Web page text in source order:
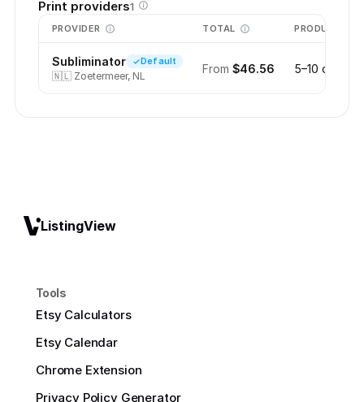
Print providers1
PROVIDER TOTAL PRODUCTION
Subliminator Default
🇳🇱 Zoetermeer, NL
From $46.56 5–10 days
ListingView
Tools
Etsy Calculators
Etsy Calendar
Chrome Extension
Privacy Policy Generator